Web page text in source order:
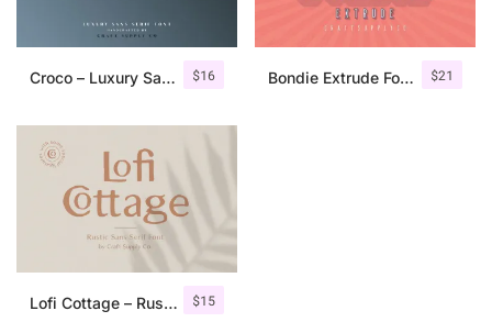
$16
Croco – Luxury Sans Serif Font $21
Bondie Extrude Font Family
$15
Lofi Cottage – Rustic Sans Serif